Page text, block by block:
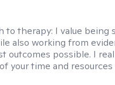
to therapy: I value being
also working from
outcomes possible. I
your time and